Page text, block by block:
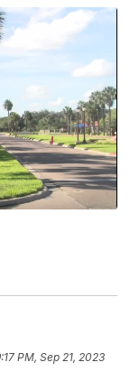
PM, Sep 21, 2023